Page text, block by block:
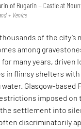
of Bugarin + Castle at
+ Venice
of the
among
for many years,
in flimsy shelters
Glasgow-based
imposed on
settlement into
discriminatorily